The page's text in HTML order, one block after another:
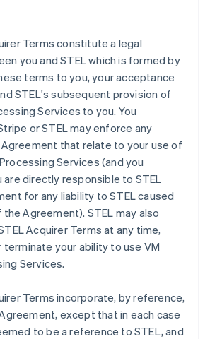
Terms constitute a legal
you and STEL which is formed by
terms to you, your acceptance
STEL's subsequent provision of
Services to you. You
or STEL may enforce any
that relate to your use of
Services (and you
are directly responsible to STEL
for any liability to STEL caused
Agreement). STEL may also
Acquirer Terms at any time,
terminate your ability to use VM
Services.
Terms incorporate, by reference,
except that in each case
to be a reference to STEL, and